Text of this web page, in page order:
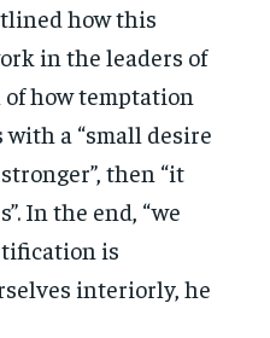
how this
in the leaders of
of how temptation
with a “small desire
then “it
In the end, “we
is
interiorly, he